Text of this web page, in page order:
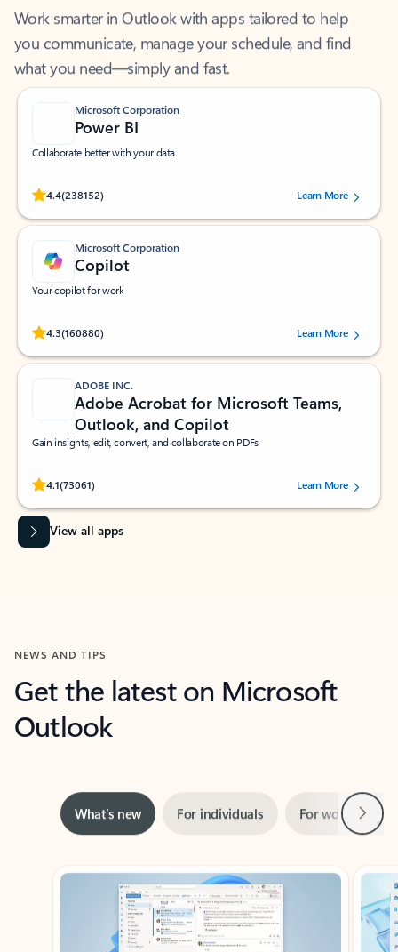
you communicate, manage your schedule, and find
what you need—simply and fast.
Microsoft Corporation
Power BI
Collaborate better with your data.
4.4(238152)
Rated (#=ratingAverage#) stars out of 5 stars, by 238152 users.Learn More
Microsoft Corporation
Copilot
Your copilot for work
4.3(160880)
Rated (#=ratingAverage#) stars out of 5 stars, by 160880 users.Learn More
ADOBE INC.
Adobe Acrobat for Microsoft Teams,
Outlook, and Copilot
Gain insights, edit, convert, and collaborate on PDFs
4.1(73061)
Rated (#=ratingAverage#) stars out of 5 stars, by 73061 users.Learn More
View all apps
NEWS AND TIPS
Get the latest on Microsoft
Outlook
What’s new For workNext